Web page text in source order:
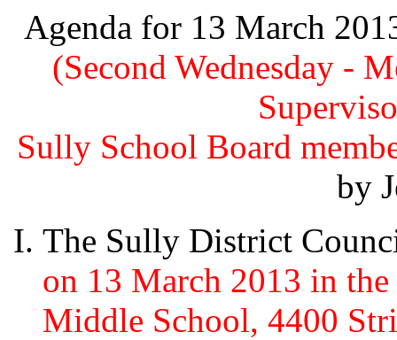
Agenda for 13 March
(Second Wednesday -
Sully School Board
by
The Sully District
on 13 March 2013 in
Middle School, 4400